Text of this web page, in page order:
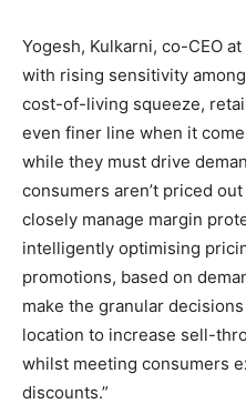
Yogesh, Kulkarni, co-CEO
with rising sensitivity
cost-of-living squeeze,
even finer line when it
while they must drive
consumers aren’t priced
closely manage margin
intelligently optimising
promotions, based on
make the granular
location to increase sell-
whilst meeting consumers
discounts.”